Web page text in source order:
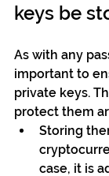
keys be
As with any
important to
private keys.
protect them
Storing
case, it is